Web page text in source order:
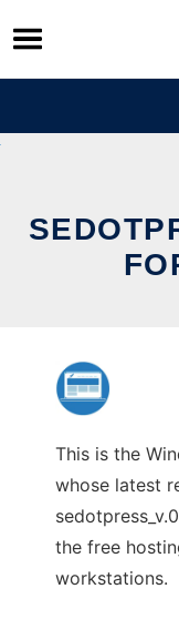
Skip
to
content
This is the
whose latest
the free
workstations.